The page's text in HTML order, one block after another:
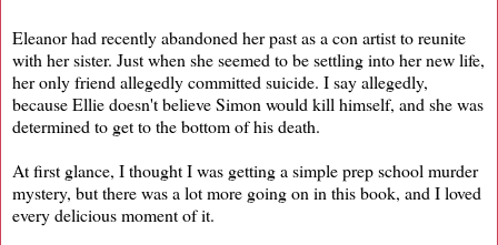
Eleanor had recently abandoned her past as a con artist to reunite
with her sister. Just when she seemed to be settling into her new life,
her only friend allegedly committed suicide. I say allegedly,
because Ellie doesn't believe Simon would kill himself, and she was
determined to get to the bottom of his death.
At first glance, I thought I was getting a simple prep school murder
mystery, but there was a lot more going on in this book, and I loved
every delicious moment of it.